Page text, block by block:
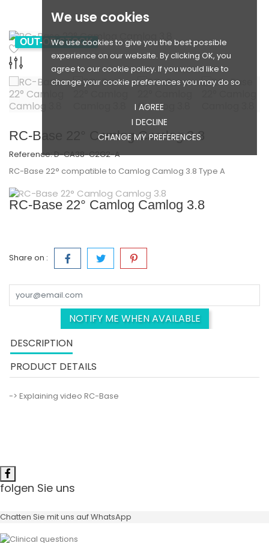
We use cookies
We use cookies to give you the best possible
experience on our website. By clicking OK, you
agree to our cookie policy. If you would like to
change your cookie preferences you may do so
I AGREE
I DECLINE
CHANGE MY PREFERENCES
OUT-OF-STOCK
RC-Base 22° Camlog Camlog 3.8
Reference:D-CA38-C2G2-A
RC-Base 22° compatible to Camlog Camlog­ 3.8 Type A
RC-Base 22° Camlog Camlog 3.8
Share on :
NOTIFY ME WHEN AVAILABLE
DESCRIPTION
PRODUCT DETAILS
-> Explaining video RC-Base
folgen Sie uns
Chatten Sie mit uns auf WhatsApp